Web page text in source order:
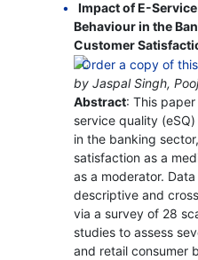
Impact of E-
Behaviour in the
Customer
by Jaspal Singh,
Abstract: This
service quality
in the banking
satisfaction as a
as a moderator.
descriptive and
via a survey of 28
studies to assess
and retail consumer